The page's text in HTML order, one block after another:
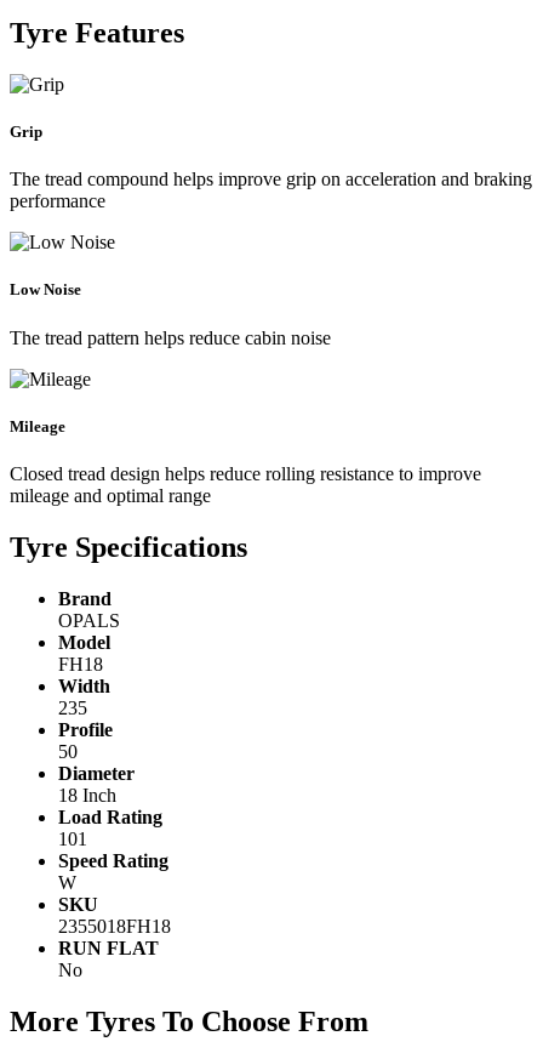
Tyre Features
Grip
The tread compound helps improve grip on acceleration and braking
performance
Low Noise
The tread pattern helps reduce cabin noise
Mileage
Closed tread design helps reduce rolling resistance to improve
mileage and optimal range
Tyre Specifications
Brand
OPALS
Model
FH18
Width
235
Profile
50
Diameter
18 Inch
Load Rating
101
Speed Rating
W
SKU
2355018FH18
RUN FLAT
No
More Tyres To Choose From